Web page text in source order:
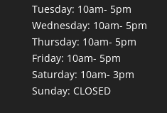
Tuesday: 10am- 5pm
Wednesday: 10am- 5pm
Thursday: 10am- 5pm
Friday: 10am- 5pm
Saturday: 10am- 3pm
Sunday: CLOSED